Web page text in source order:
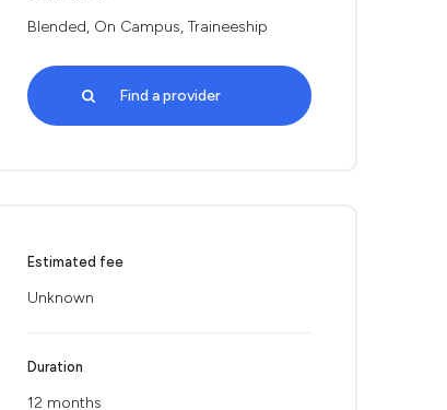
Blended, On Campus, Traineeship
Find a provider
Estimated fee
Unknown
Duration
12 months